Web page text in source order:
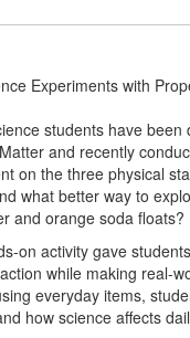
students have been
and recently
on the three physical
what better way to
and orange soda floats?
on activity gave
while making real-
everyday items,
how science affects